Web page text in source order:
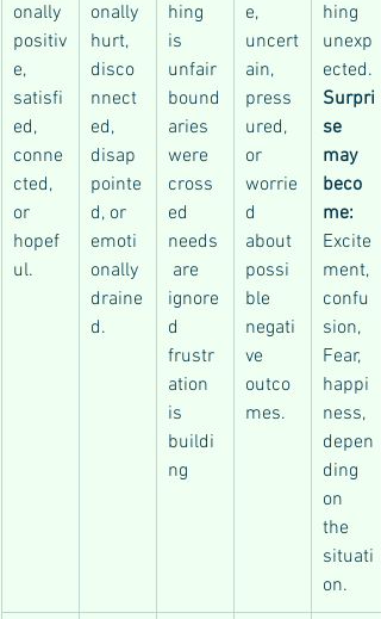
onally
positiv
e,
satisfi
ed,
conne
cted,
or
hopef
ul.
onally
hurt,
disco
nnect
ed,
disap
pointe
d, or
emoti
onally
draine
d.
hing
is
unfair
bound
aries
were
cross
ed
needs
are
ignore
d
frustr
ation
is
buildi
ng
e,
uncert
ain,
press
ured,
or
worrie
d
about
possi
ble
negati
ve
outco
mes.
hing
unexp
ected.
Surpri
se
may
beco
me:
Excite
ment,
confu
sion,
Fear,
happi
ness,
depen
ding
on
the
situati
on.